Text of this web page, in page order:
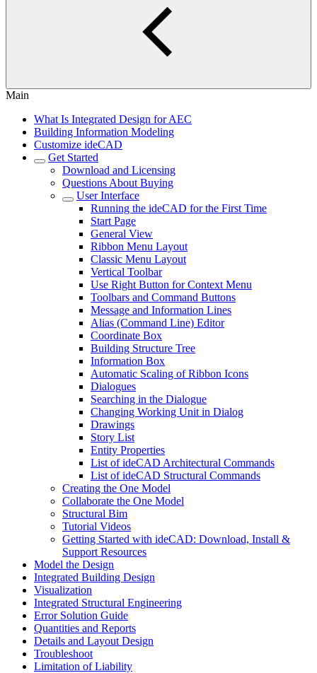
Main
What Is Integrated Design for AEC
Building Information Modeling
Customize ideCAD
Get Started
Download and Licensing
Questions About Buying
User Interface
Running the ideCAD for the First Time
Start Page
General View
Ribbon Menu Layout
Classic Menu Layout
Vertical Toolbar
Use Right Button for Context Menu
Toolbars and Command Buttons
Message and Information Lines
Alias (Command Line) Editor
Coordinate Box
Building Structure Tree
Information Box
Automatic Scaling of Ribbon Icons
Dialogues
Searching in the Dialogue
Changing Working Unit in Dialog
Drawings
Story List
Entity Properties
List of ideCAD Architectural Commands
List of ideCAD Structural Commands
Creating the One Model
Collaborate the One Model
Structural Bim
Tutorial Videos
Getting Started with ideCAD: Download, Install &
Support Resources
Model the Design
Integrated Building Design
Visualization
Integrated Structural Engineering
Error Solution Guide
Quantities and Reports
Details and Layout Design
Troubleshoot
Limitation of Liability